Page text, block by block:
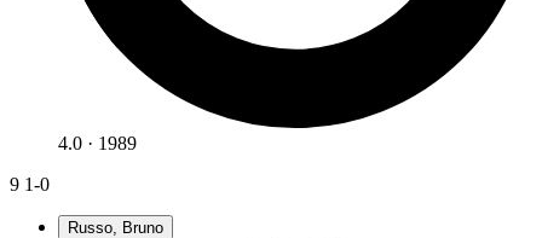
4.0 · 1989
9 1-0
Russo, Bruno